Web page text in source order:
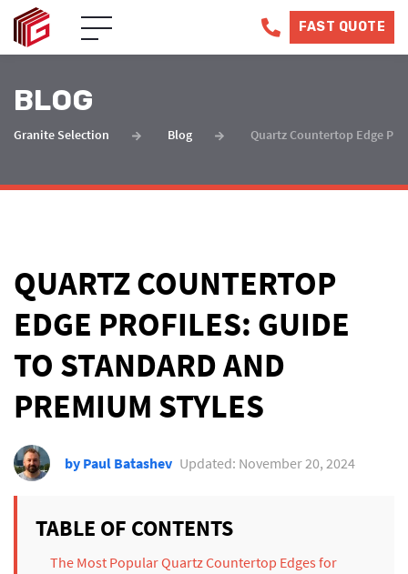
FAST QUOTE
BLOG
Granite Selection Blog Quartz Countertop Edge
QUARTZ COUNTERTOP
EDGE PROFILES: GUIDE
TO STANDARD AND
PREMIUM STYLES
by Paul Batashev Updated: November 20, 2024
TABLE OF CONTENTS
The Most Popular Quartz Countertop Edges for